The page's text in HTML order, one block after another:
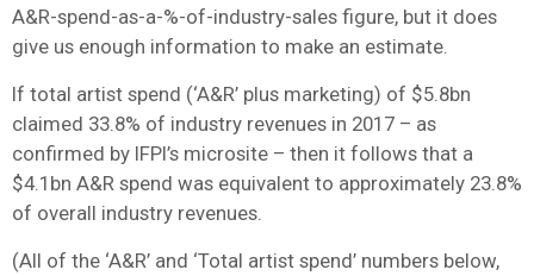
A&R-spend-as-a-%-of-industry-sales figure, but it does
give us enough information to make an estimate.
If total artist spend (‘A&R’ plus marketing) of $5.8bn
claimed 33.8% of industry revenues in 2017 – as
confirmed by IFPI’s microsite – then it follows that a
$4.1bn A&R spend was equivalent to approximately 23.8%
of overall industry revenues.
(All of the ‘A&R’ and ‘Total artist spend’ numbers below,